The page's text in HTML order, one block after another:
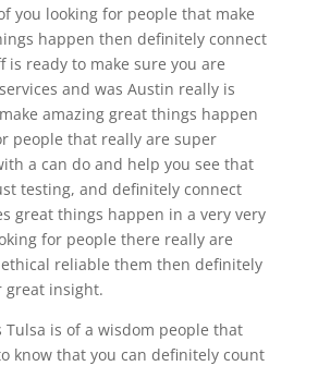
you looking for people that make
happen then definitely connect
is ready to make sure you are
and was Austin really is
amazing great things happen
people that really are super
a can do and help you see that
testing, and definitely connect
great things happen in a very very
for people there really are
reliable them then definitely
great insight.
Tulsa is of a wisdom people that
know that you can definitely count